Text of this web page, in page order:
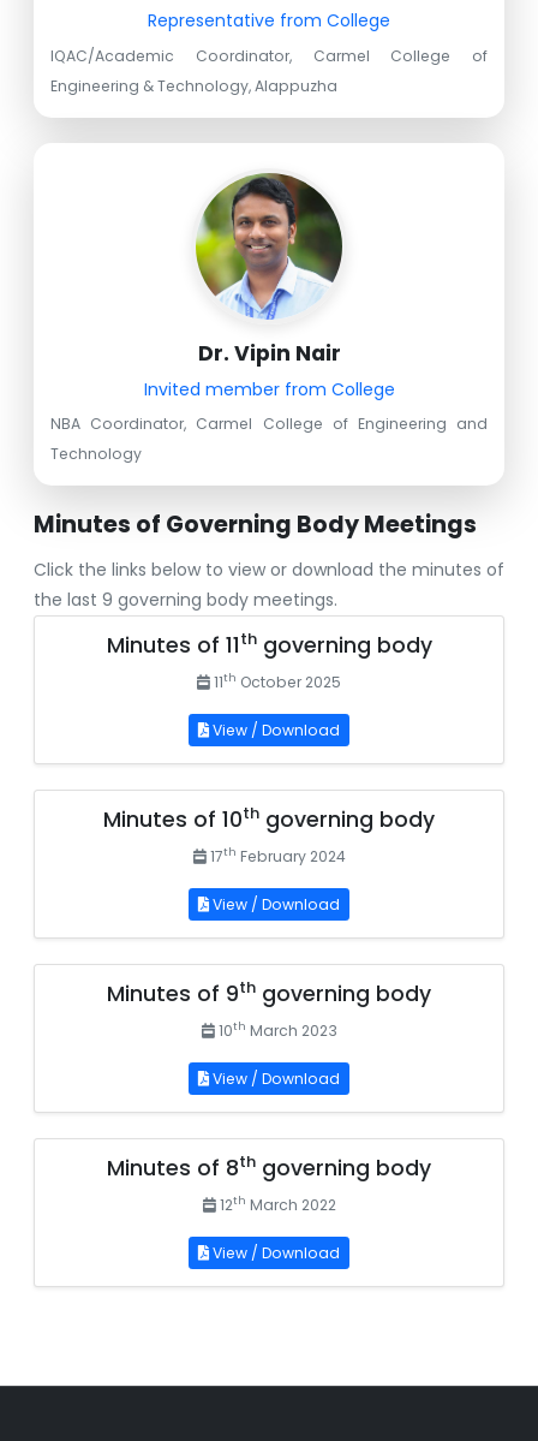
Representative from College
IQAC/Academic Coordinator, Carmel College of
Engineering & Technology, Alappuzha
Dr. Vipin Nair
Invited member from College
NBA Coordinator, Carmel College of Engineering and
Technology
Minutes of Governing Body Meetings
Click the links below to view or download the minutes of
the last 9 governing body meetings.
Minutes of 11thgoverning body
11th October 2025
View / Download
Minutes of 10th governing body
17th February 2024
View / Download
Minutes of 9th governing body
10th March 2023
View / Download
Minutes of 8th governing body
12th March 2022
View / Download